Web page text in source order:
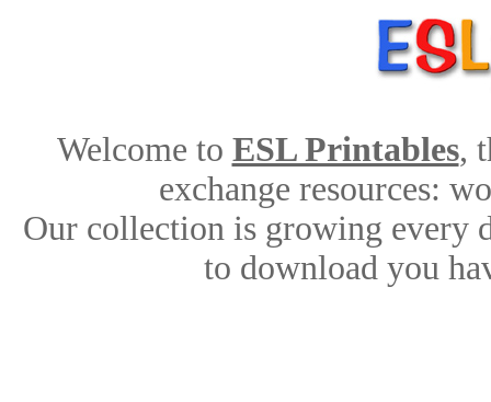
Welcome to ESL Printables,
exchange resources:
Our collection is growing every
to download you